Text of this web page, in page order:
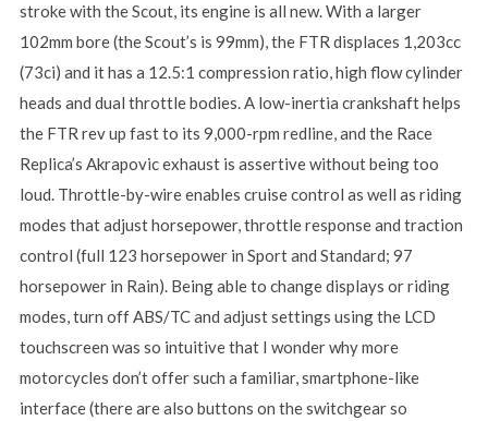
stroke with the Scout, its engine is all new. With a larger
102mm bore (the Scout’s is 99mm), the FTR displaces 1,203cc
(73ci) and it has a 12.5:1 compression ratio, high flow cylinder
heads and dual throttle bodies. A low-inertia crankshaft helps
the FTR rev up fast to its 9,000-rpm redline, and the Race
Replica’s Akrapovic exhaust is assertive without being too
loud. Throttle-by-wire enables cruise control as well as riding
modes that adjust horsepower, throttle response and traction
control (full 123 horsepower in Sport and Standard; 97
horsepower in Rain). Being able to change displays or riding
modes, turn off ABS/TC and adjust settings using the LCD
touchscreen was so intuitive that I wonder why more
motorcycles don’t offer such a familiar, smartphone-like
interface (there are also buttons on the switchgear so